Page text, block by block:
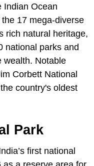
Indian Ocean
17 mega-diverse
rich natural heritage,
national parks and
wealth. Notable
Corbett National
country's oldest
Park
first national